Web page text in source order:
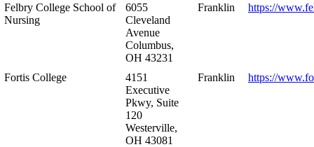
Felbry College School of
Nursing
6055
Cleveland
Avenue
Columbus,
OH 43231
Franklin https://
Fortis College
4151
Executive
Pkwy, Suite
120
Westerville,
OH 43081
Franklin https://